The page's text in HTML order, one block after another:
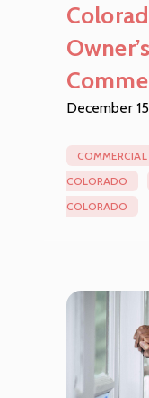
December
COLORADO
COLORADO